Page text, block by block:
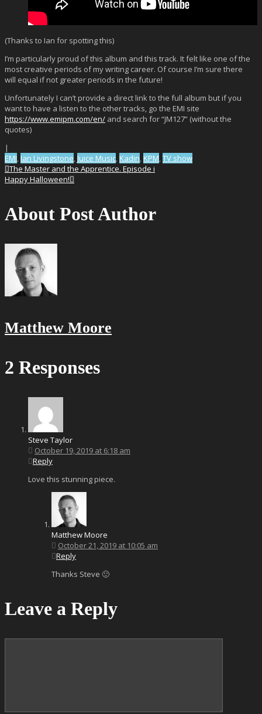
(Thanks to Ian for spotting this)
I’m particularly proud of this album and this track. It felt like one of the
most creative periods of my writing career. Of course I’m sure there
will equal if not greater periods in the future!
Unfortunately I can’t provide a direct link to the full album but if you
want to have a listen to the other tracks, go the EMI site
https://www.emipm.com/en/ and search for “JM127” (without the
quotes)
|
EMI, Ian Livingstone, Juice Music, Kadin, KPM,TV show
The Master and the Apprentice. Episode i
Happy Halloween!
About Post Author
Matthew Moore
2 Responses
Steve Taylor
October 19, 2019 at 6:18 am
Reply
Love this stunning piece.
Matthew Moore
October 21, 2019 at 10:05 am
Reply
Thanks Steve 🙂
Leave a Reply